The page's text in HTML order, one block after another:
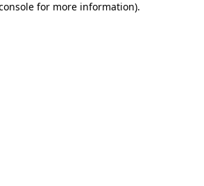
for more information).